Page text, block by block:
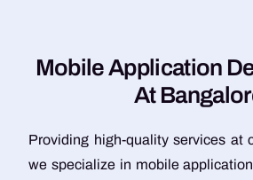
MobileApplication D
At Bangalor
Providing high-quality services at
we specialize in mobile